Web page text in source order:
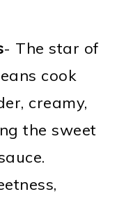
- The star of
cook
creamy,
the sweet